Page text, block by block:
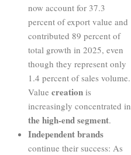
now account for 37.3
percent of export value and
contributed 89 percent of
total growth in 2025, even
though they represent only
1.4 percent of sales volume.
Value creation is
increasingly concentrated in
the high-end segment.
Independent brands
continue their success: As